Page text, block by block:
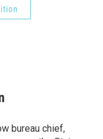
bureau chief,